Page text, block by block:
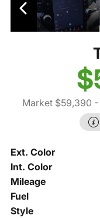
Market $59,390 -
Ext. Color
Int. Color
Mileage
Fuel
Style